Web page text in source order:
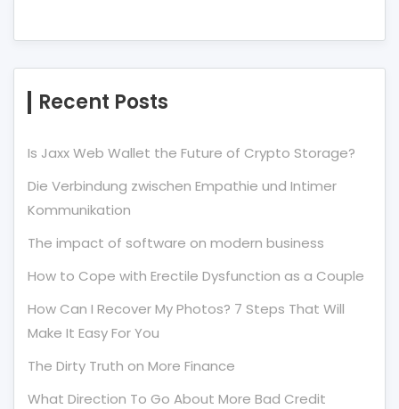
Recent Posts
Is Jaxx Web Wallet the Future of Crypto Storage?
Die Verbindung zwischen Empathie und Intimer
Kommunikation
The impact of software on modern business
How to Cope with Erectile Dysfunction as a Couple
How Can I Recover My Photos? 7 Steps That Will
Make It Easy For You
The Dirty Truth on More Finance
What Direction To Go About More Bad Credit